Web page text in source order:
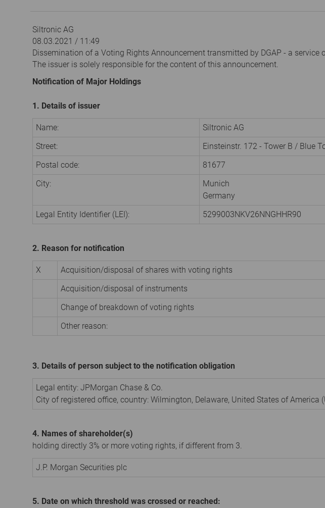
Siltronic AG
08.03.2021 / 11:49
Dissemination of a Voting Rights Announcement transmitted by DGAP - a service
The issuer is solely responsible for the content of this announcement.
Notification of Major Holdings
1. Details of issuer
Name:
Siltronic AG
Street:
Einsteinstr. 172 - Tower B / Blue
Postal code:
81677
City:
Munich
Germany
Legal Entity Identifier (LEI):
5299003NKV26NNGHHR90
2. Reason for notification
X
Acquisition/disposal of shares with voting rights
Acquisition/disposal of instruments
Change of breakdown of voting rights
Other reason:
3. Details of person subject to the notification obligation
Legal entity: JPMorgan Chase & Co.
City of registered office, country: Wilmington, Delaware, United States of America
4. Names of shareholder(s)
holding directly 3% or more voting rights, if different from 3.
J.P. Morgan Securities plc
5. Date on which threshold was crossed or reached: